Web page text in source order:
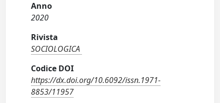
Anno
2020
Rivista
SOCIOLOGICA
Codice DOI
https://dx.doi.org/10.6092/issn.1971-
8853/11957